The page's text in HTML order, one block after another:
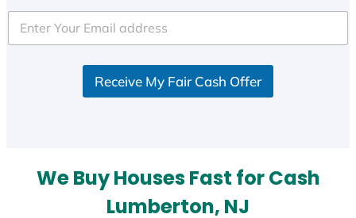
Receive My Fair Cash Offer
We Buy Houses Fast for Cash
Lumberton, NJ